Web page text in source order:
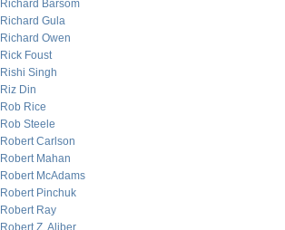
Richard Barsom
Richard Gula
Richard Owen
Rick Foust
Rishi Singh
Riz Din
Rob Rice
Rob Steele
Robert Carlson
Robert Mahan
Robert McAdams
Robert Pinchuk
Robert Ray
Robert Z. Aliber